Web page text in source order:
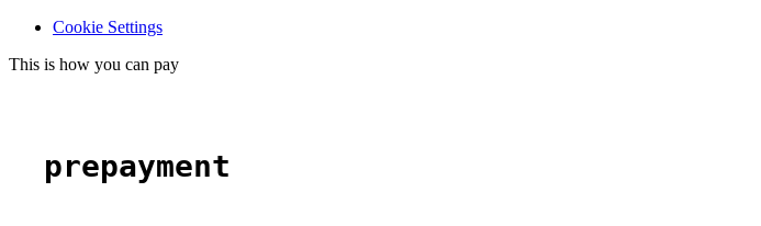
Cookie Settings
This is how you can pay
prepayment